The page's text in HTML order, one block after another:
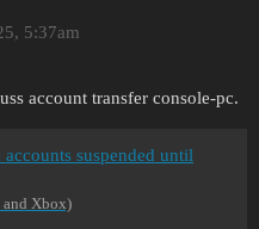
5:37am
account transfer console-pc.
suspended until
and Xbox)